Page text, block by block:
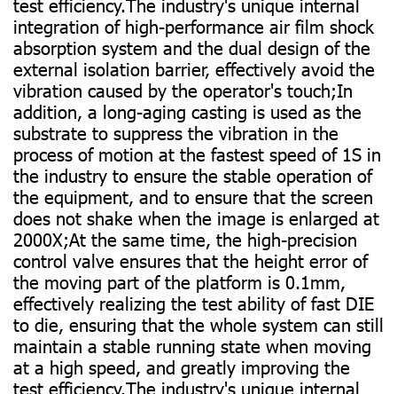
test efficiency.The industry's unique internal
integration of high-performance air film shock
absorption system and the dual design of the
external isolation barrier, effectively avoid the
vibration caused by the operator's touch;In
addition, a long-aging casting is used as the
substrate to suppress the vibration in the
process of motion at the fastest speed of 1S in
the industry to ensure the stable operation of
the equipment, and to ensure that the screen
does not shake when the image is enlarged at
2000X;At the same time, the high-precision
control valve ensures that the height error of
the moving part of the platform is 0.1mm,
effectively realizing the test ability of fast DIE
to die, ensuring that the whole system can still
maintain a stable running state when moving
at a high speed, and greatly improving the
test efficiency.The industry's unique internal